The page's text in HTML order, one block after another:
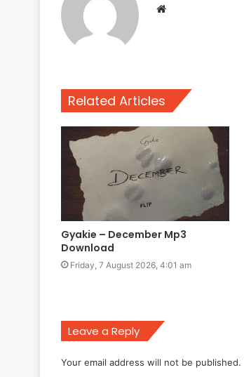
Website
Related Articles
Gyakie – December Mp3
Download
Friday, 7 August 2026, 4:01 am
Leave a Reply
Your email address will not be published.